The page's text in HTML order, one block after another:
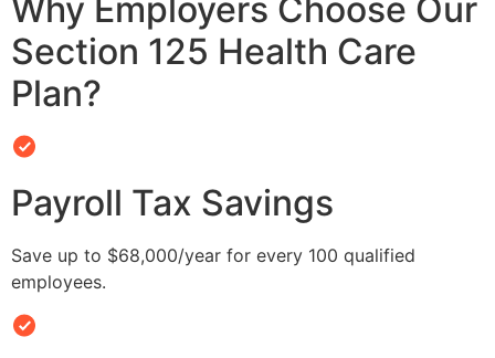
Why Employers Choose Our
Section 125 Health Care
Plan?
Payroll Tax Savings
Save up to $68,000/year for every 100 qualified
employees.